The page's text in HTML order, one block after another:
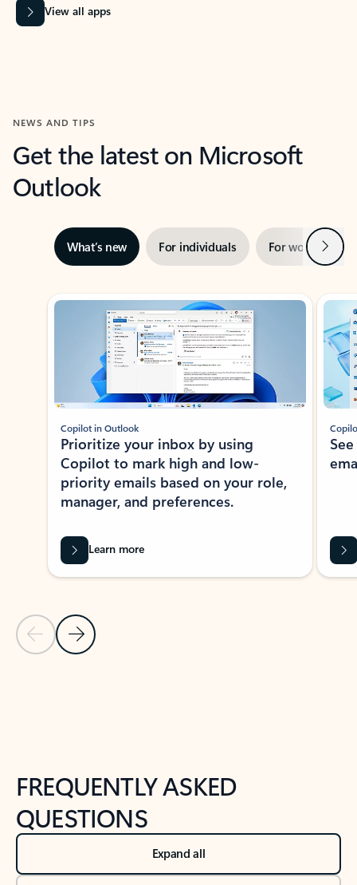
View all apps
NEWS AND TIPS
Get the latest on Microsoft
Outlook
What’s new For individuals For work Next
Showing slide 1 of 3
Previous Slide
Next Slide
Copilot in Outlook
Prioritize your inbox by using
Copilot to mark high and low-
priority emails based on your role,
manager, and preferences.
Learn more
FREQUENTLY ASKED
QUESTIONS
Expand all